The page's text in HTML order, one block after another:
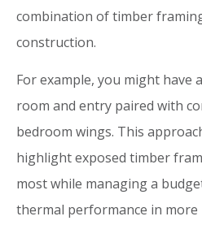
combination of timber
construction.
For example, you might have
room and entry paired with
bedroom wings. This
highlight exposed timber
most while managing a
thermal performance in more